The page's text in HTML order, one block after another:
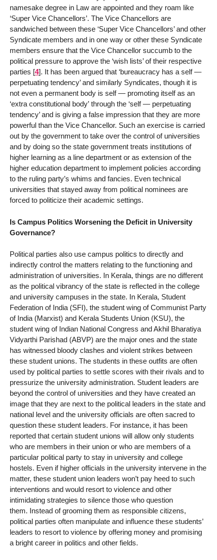
namesake degree in Law are appointed and they roam like
‘Super Vice Chancellors’. The Vice Chancellors are
sandwiched between these ‘Super Vice Chancellors’ and other
Syndicate members and in one way or other these Syndicate
members ensure that the Vice Chancellor succumb to the
political pressure to approve the ‘wish lists’ of their respective
parties [4]. It has been argued that ‘bureaucracy has a self —
perpetuating tendency’ and similarly Syndicates, though it is
not even a permanent body is self — promoting itself as an
‘extra constitutional body’ through the ‘self — perpetuating
tendency’ and is giving a false impression that they are more
powerful than the Vice Chancellor. Such an exercise is carried
out by the government to take over the control of universities
and by doing so the state government treats institutions of
higher learning as a line department or as extension of the
higher education department to implement policies according
to the ruling party’s whims and fancies. Even technical
universities that stayed away from political nominees are
forced to politicize their academic settings.
Is Campus Politics Worsening the Deficit in University
Governance?
Political parties also use campus politics to directly and
indirectly control the matters relating to the functioning and
administration of universities. In Kerala, things are no different
as the political vibrancy of the state is reflected in the college
and university campuses in the state. In Kerala, Student
Federation of India (SFI), the student wing of Communist Party
of India (Marxist) and Kerala Students Union (KSU), the
student wing of Indian National Congress and Akhil Bharatiya
Vidyarthi Parishad (ABVP) are the major ones and the state
has witnessed bloody clashes and violent strikes between
these student unions. The students in these outfits are often
used by political parties to settle scores with their rivals and to
pressurize the university administration. Student leaders are
beyond the control of universities and they have created an
image that they are next to the political leaders in the state and
national level and the university officials are often sacred to
question these student leaders. For instance, it has been
reported that certain student unions will allow only students
who are members in their union or who are members of a
particular political party to stay in university and college
hostels. Even if higher officials in the university intervene in the
matter, these student union leaders won’t pay heed to such
interventions and would resort to violence and other
intimidating strategies to silence those who question
them. Instead of grooming them as responsible citizens,
political parties often manipulate and influence these students’
leaders to resort to violence by offering money and promising
a bright career in politics and other fields.